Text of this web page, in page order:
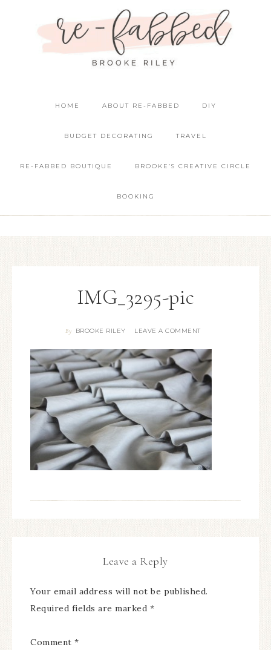
HOME ABOUT RE-FABBED DIY
BUDGET DECORATING TRAVEL
RE-FABBED BOUTIQUE BROOKE’S CREATIVE CIRCLE
BOOKING
IMG_3295-pic
By BROOKE RILEY LEAVE A COMMENT
Leave a Reply
Your email address will not be published.
Required fields are marked *
Comment *